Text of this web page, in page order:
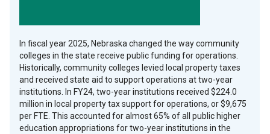
In fiscal year 2025, Nebraska changed the way community
colleges in the state receive public funding for operations.
Historically, community colleges levied local property taxes
and received state aid to support operations at two-year
institutions. In FY24, two-year institutions received $224.0
million in local property tax support for operations, or $9,675
per FTE. This accounted for almost 65% of all public higher
education appropriations for two-year institutions in the